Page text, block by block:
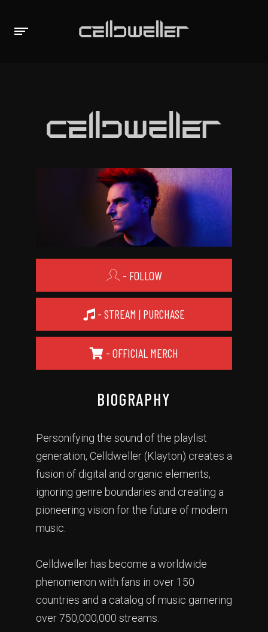
- FOLLOW
- STREAM | PURCHASE
- OFFICIAL MERCH
BIOGRAPHY
Personifying the sound of the playlist
generation, Celldweller (Klayton) creates a
fusion of digital and organic elements,
ignoring genre boundaries and creating a
pioneering vision for the future of modern
music.
Celldweller has become a worldwide
phenomenon with fans in over 150
countries and a catalog of music garnering
over 750,000,000 streams.